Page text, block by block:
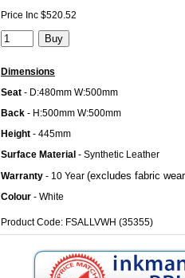
Price Inc $520.52
Dimensions
Seat - D:480mm W:500mm
Back - H:500mm W:500mm
Height - 445mm
Surface Material - Synthetic Leather
Warranty - 10 Year (excludes fabric
Colour - White
Product Code: FSALLVWH (35355)